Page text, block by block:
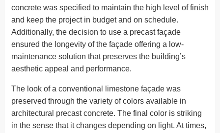
concrete was specified to maintain the high level of finish
and keep the project in budget and on schedule.
Additionally, the decision to use a precast façade
ensured the longevity of the façade offering a low-
maintenance solution that preserves the building’s
aesthetic appeal and performance.
The look of a conventional limestone façade was
preserved through the variety of colors available in
architectural precast concrete. The final color is striking
in the sense that it changes depending on light. At times,